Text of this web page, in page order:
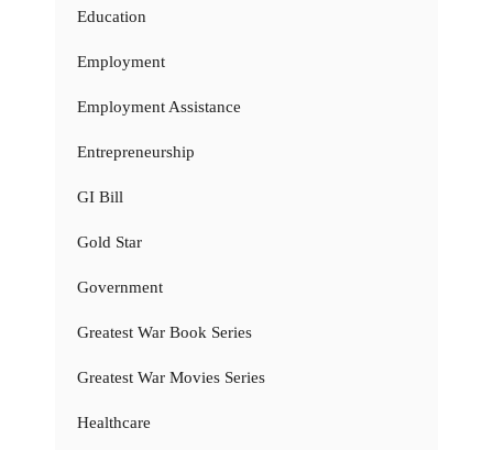
Education
Employment
Employment Assistance
Entrepreneurship
GI Bill
Gold Star
Government
Greatest War Book Series
Greatest War Movies Series
Healthcare